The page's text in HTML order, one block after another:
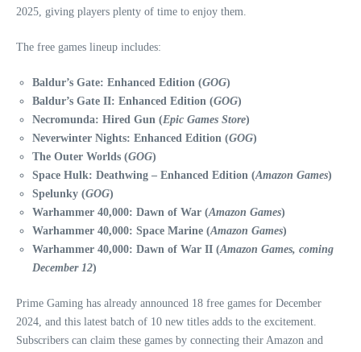
2025, giving players plenty of time to enjoy them.
The free games lineup includes:
Baldur’s Gate: Enhanced Edition (GOG)
Baldur’s Gate II: Enhanced Edition (GOG)
Necromunda: Hired Gun (Epic Games Store)
Neverwinter Nights: Enhanced Edition (GOG)
The Outer Worlds (GOG)
Space Hulk: Deathwing – Enhanced Edition (Amazon Games)
Spelunky (GOG)
Warhammer 40,000: Dawn of War (Amazon Games)
Warhammer 40,000: Space Marine (Amazon Games)
Warhammer 40,000: Dawn of War II (Amazon Games, coming
December 12)
Prime Gaming has already announced 18 free games for December
2024, and this latest batch of 10 new titles adds to the excitement.
Subscribers can claim these games by connecting their Amazon and